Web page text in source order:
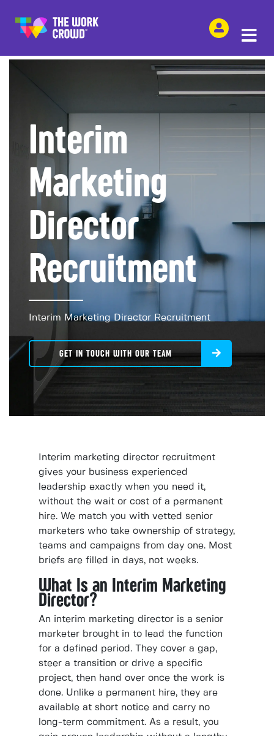
SHARE THIS
Interim
Marketing
Director
Recruitment
Interim Marketing Director Recruitment
GET IN TOUCH WITH OUR TEAM
Interim marketing director recruitment
gives your business experienced
leadership exactly when you need it,
without the wait or cost of a permanent
hire. We match you with vetted senior
marketers who take ownership of strategy,
teams and campaigns from day one. Most
briefs are filled in days, not weeks.
What Is an Interim Marketing
Director?
An interim marketing director is a senior
marketer brought in to lead the function
for a defined period. They cover a gap,
steer a transition or drive a specific
project, then hand over once the work is
done. Unlike a permanent hire, they are
available at short notice and carry no
long-term commitment. As a result, you